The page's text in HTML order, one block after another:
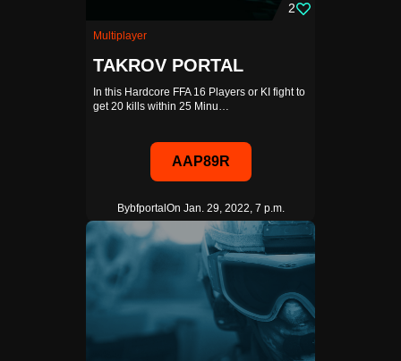
2
Multiplayer
TAKROV PORTAL
In this Hardcore FFA 16 Players or KI fight to
get 20 kills within 25 Minu…
AAP89R
Bybfportal On Jan. 29, 2022, 7 p.m.